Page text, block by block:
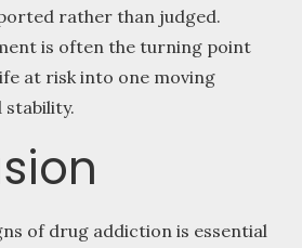
rather than judged.
is often the turning point
at risk into one moving
stability.
of drug addiction is essential